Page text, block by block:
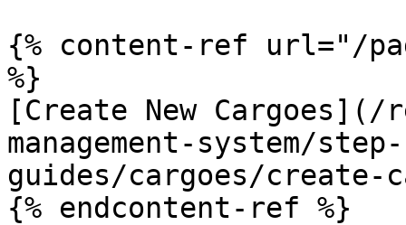
{% content-ref url="/
%}
[Create New
management-system/
guides/cargoes/create-
{% endcontent-ref %}